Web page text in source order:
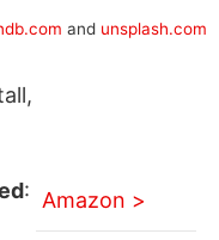
and unsplash.com
: Amazon >